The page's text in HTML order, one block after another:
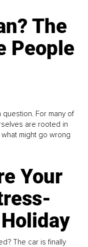
The
People
question. For many of
are rooted in
might go wrong
Your
The car is finally